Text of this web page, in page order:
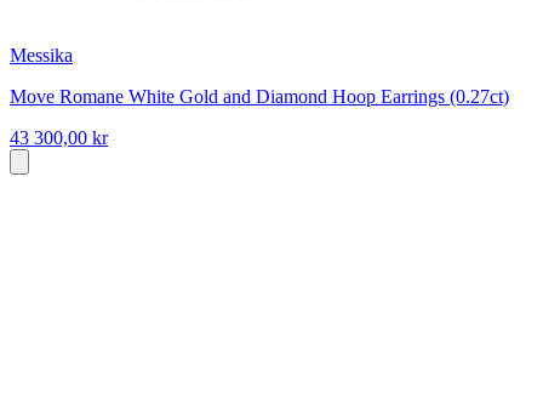
Messika
Move Romane White Gold and Diamond Hoop Earrings (0.27ct)
43 300,00 kr